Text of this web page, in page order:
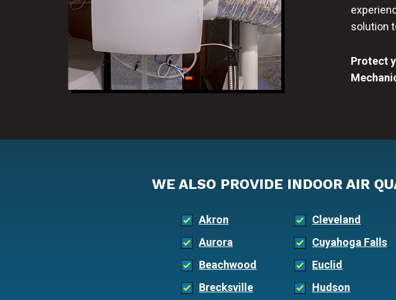
solution
Protect
WE ALSO PROVIDE INDOOR AIR
Akron
Aurora
Beachwood
Brecksville
Cleveland
Cuyahoga Falls
Euclid
Hudson